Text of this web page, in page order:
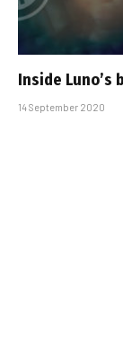
Inside Luno’s
14 September 2020